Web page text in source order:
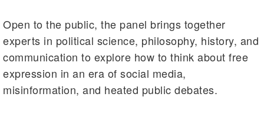
Open to the public, the panel brings together
experts in political science, philosophy, history, and
communication to explore how to think about free
expression in an era of social media,
misinformation, and heated public debates.